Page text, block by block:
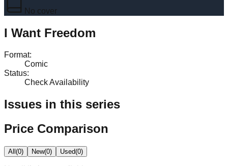
No cover
I Want Freedom
Format:
Comic
Status:
Check Availability
Issues in this series
Price Comparison
All(0) New(0) Used(0)